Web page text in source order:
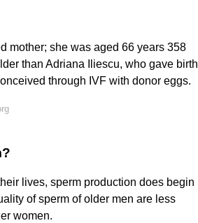
mother; she was aged 66 years 358
than Adriana Iliescu, who gave birth
through IVF with donor eggs.
lives, sperm production does begin
of sperm of older men are less
women.